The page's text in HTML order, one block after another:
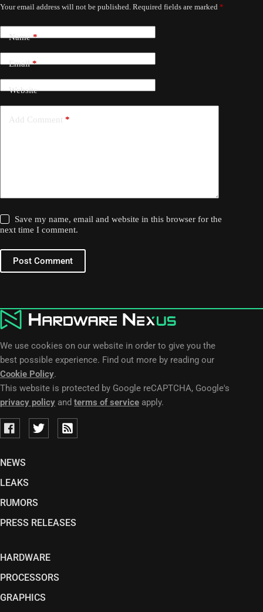
Your email address will not be published. Required fields are marked *
Name*
Email*
Website
Add Comment *
Save my name, email and website in this browser for the
next time I comment.
Post Comment
We use cookies on our website in order to give you the
best possible experience. Find out more by reading our
Cookie Policy.
This website is protected by Google reCAPTCHA, Google's
privacy policy and terms of service apply.
NEWS
LEAKS
RUMORS
PRESS RELEASES
HARDWARE
PROCESSORS
GRAPHICS